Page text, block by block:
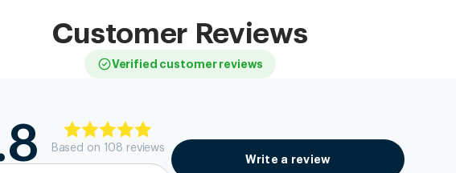
Customer Reviews
Verified customer reviews
Based on 108 reviews
Write a review